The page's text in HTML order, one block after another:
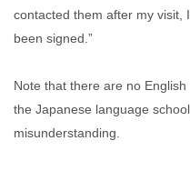
contacted them after my visit,
been signed.”
Note that there are no
the Japanese language
misunderstanding.